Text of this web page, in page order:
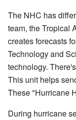
The NHC has
team, the Tropical
creates forecasts
Technology and
technology.
This unit helps
These "Hurricane
During hurricane